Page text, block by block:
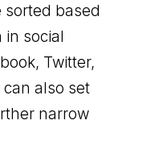
sorted based
in social
Twitter,
also set
narrow